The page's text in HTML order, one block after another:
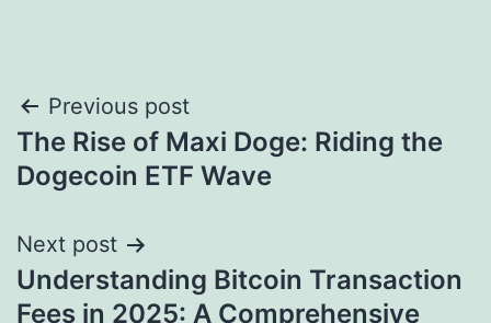
Post
navigation
Previous post
The Rise of Maxi Doge: Riding the
Dogecoin ETF Wave
Next post
Understanding Bitcoin Transaction
Fees in 2025: A Comprehensive